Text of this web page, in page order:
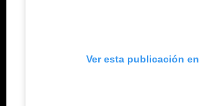
Ver esta publicación en